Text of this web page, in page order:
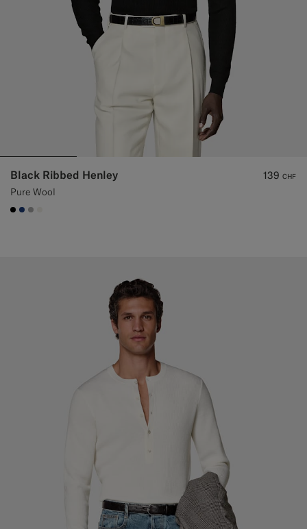
Black Ribbed Henley
Pure Wool
139 CHF
#000000
#1C3D7A
#ACACAC